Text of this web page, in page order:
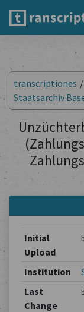
transcriptiones /
Staatsarchiv
Initial
Upload
Institution
Last
Change